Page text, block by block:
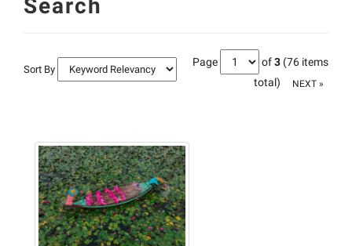
Search
Sort By
Page of3 (76 items
total)
NEXT »